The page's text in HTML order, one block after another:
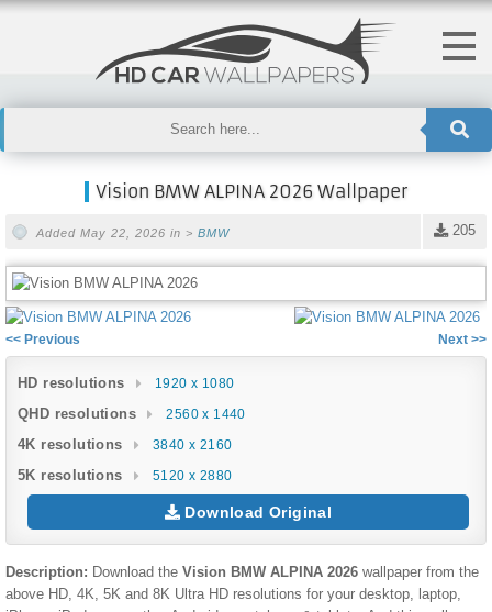
Vision BMW ALPINA 2026 Wallpaper
205
Added May 22, 2026 in > BMW
<< Previous Next >>
HD resolutions 1920 x 1080
QHD resolutions 2560 x 1440
4K resolutions 3840 x 2160
5K resolutions 5120 x 2880
Download Original
Description: Download the Vision BMW ALPINA 2026 wallpaper from the
above HD, 4K, 5K and 8K Ultra HD resolutions for your desktop, laptop,